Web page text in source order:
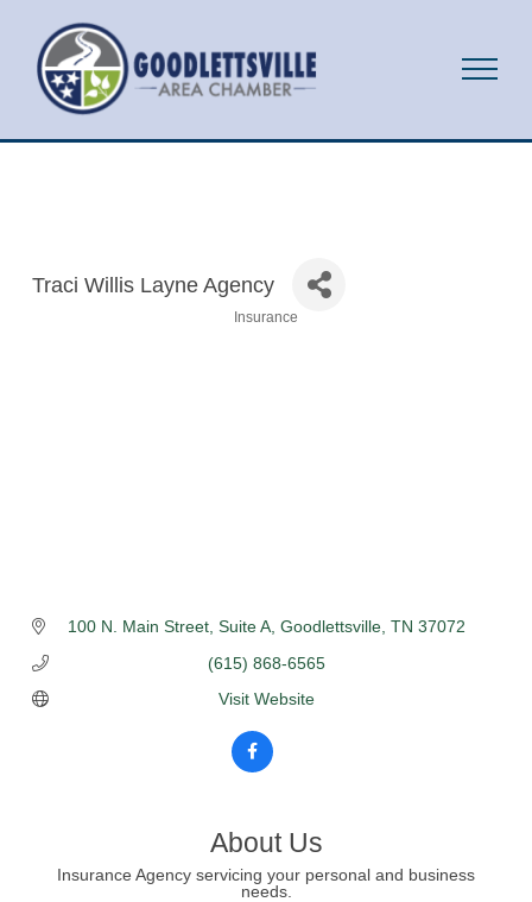
Traci Willis Layne Agency
Insurance
100 N. Main Street Suite A Goodlettsville TN 37072
(615) 868-6565
Visit Website
About Us
Insurance Agency servicing your personal and business
needs.